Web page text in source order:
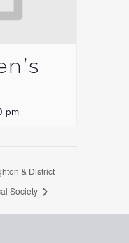
pm
& District
Society